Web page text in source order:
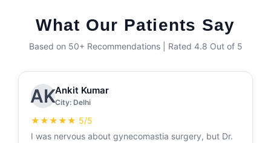
What Our Patients Say
Based on 50+ Recommendations | Rated 4.8 Out of 5
AKAnkit Kumar
City: Delhi
★★★★★ 5/5
I was nervous about gynecomastia surgery, but Dr.